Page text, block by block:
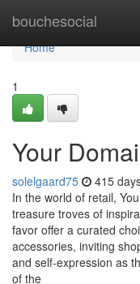
bouchesocial
Home
Home
1
Your
solelgaard75 415
In the world of retail,
treasure troves of
favor offer a curated
accessories, inviting
and self-expression as
of the